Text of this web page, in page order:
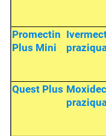
Promectin
Plus Mini
Quest Plus